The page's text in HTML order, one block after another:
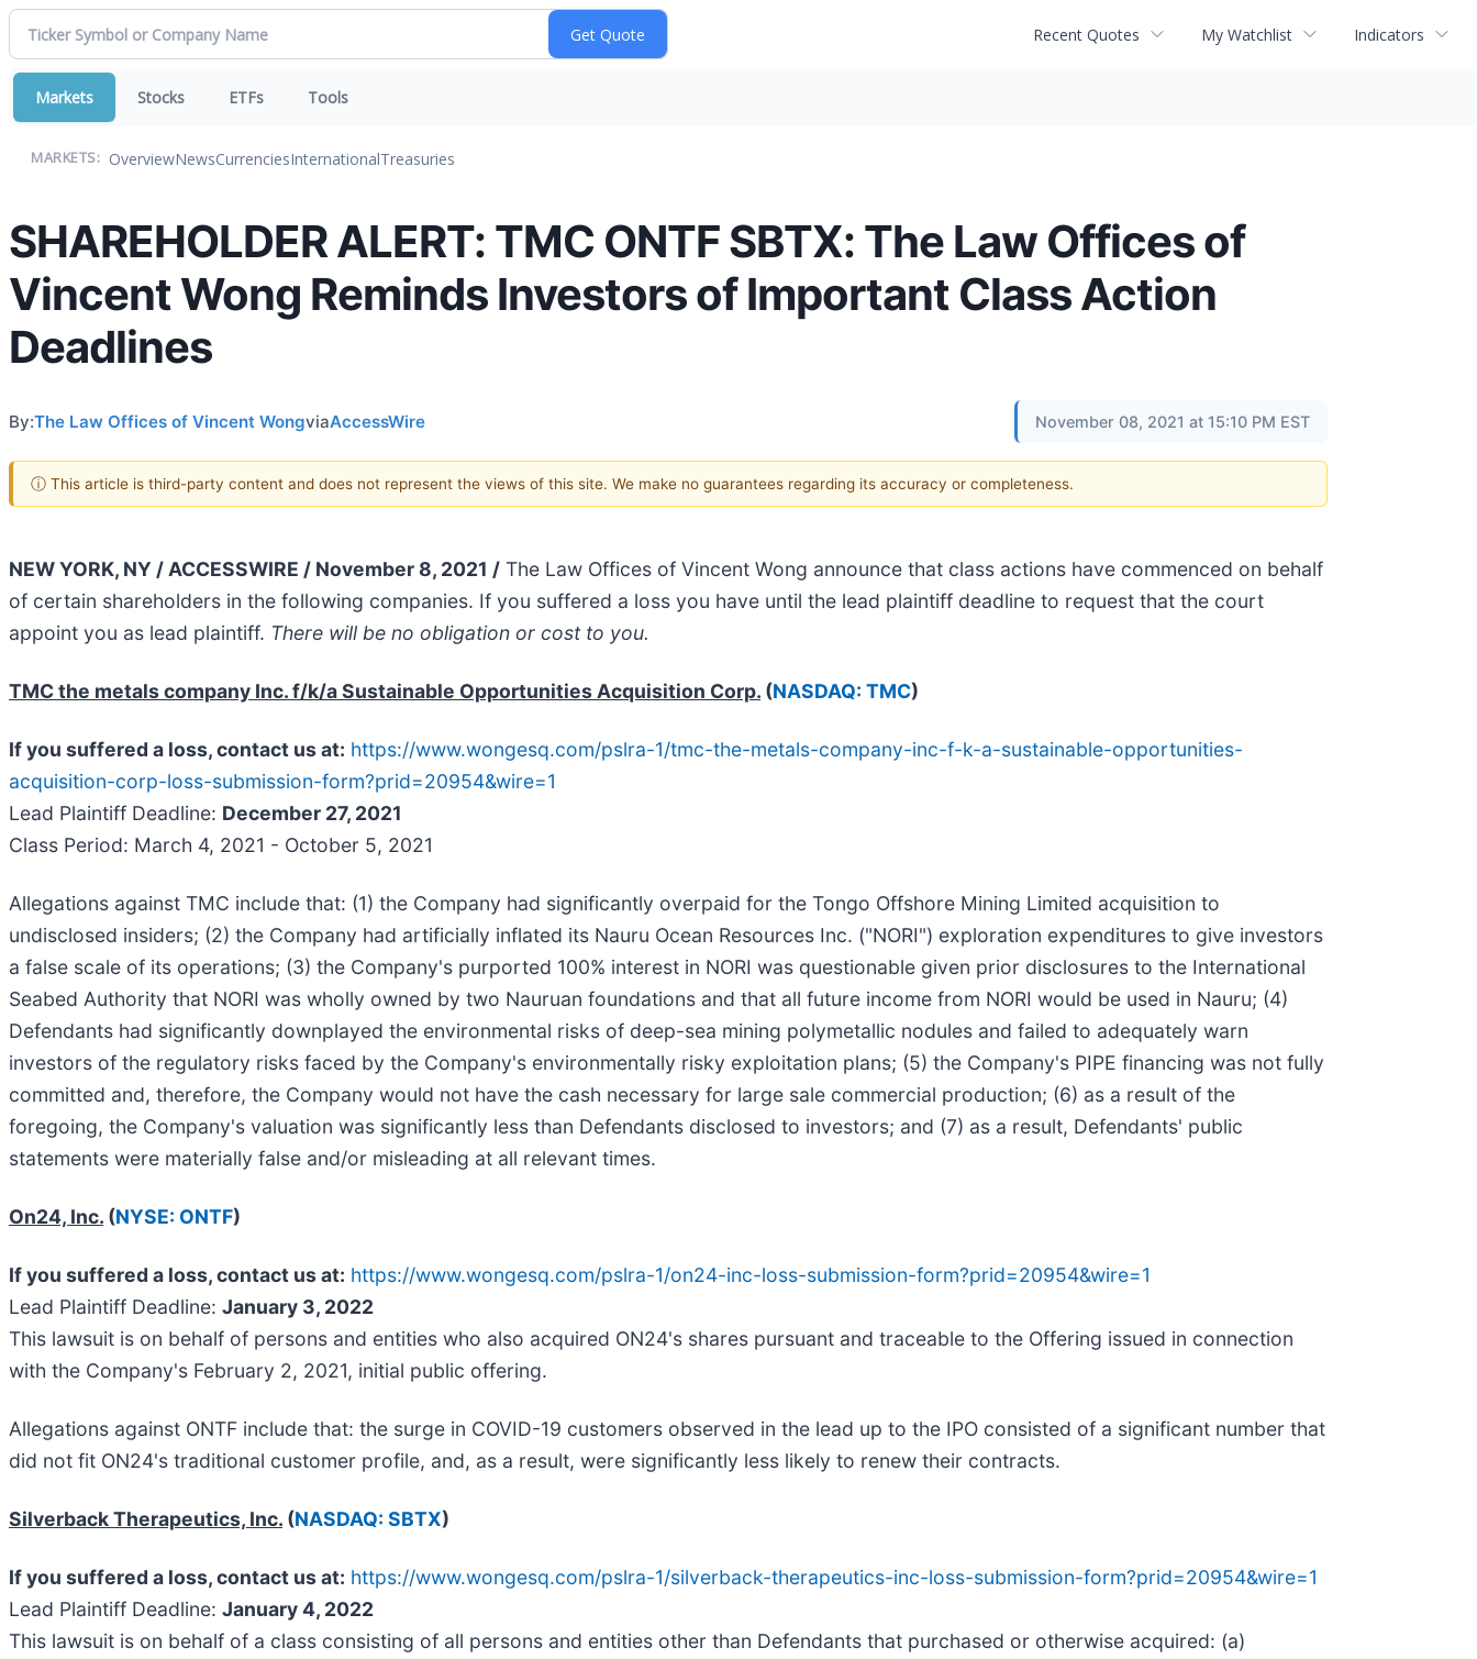
Recent Quotes My Watchlist Indicators
Markets Stocks ETFs Tools
MARKETS: OverviewNewsCurrenciesInternationalTreasuries
SHAREHOLDER ALERT: TMC ONTF SBTX: The Law Offices of
Vincent Wong Reminds Investors of Important Class Action
Deadlines
By:The Law Offices of Vincent WongviaAccessWire November 08, 2021 at 15:10 PM EST
ⓘ This article is third-party content and does not represent the views of this site. We make no guarantees regarding its accuracy or completeness.
NEW YORK, NY / ACCESSWIRE / November 8, 2021 / The Law Offices of Vincent Wong announce that class actions have commenced on behalf
of certain shareholders in the following companies. If you suffered a loss you have until the lead plaintiff deadline to request that the court
appoint you as lead plaintiff. There will be no obligation or cost to you.
TMC the metals company Inc. f/k/a Sustainable Opportunities Acquisition Corp. (NASDAQ: TMC)
If you suffered a loss, contact us at: https://www.wongesq.com/pslra-1/tmc-the-metals-company-inc-f-k-a-sustainable-opportunities-
acquisition-corp-loss-submission-form?prid=20954&wire=1
Lead Plaintiff Deadline: December 27, 2021
Class Period: March 4, 2021 - October 5, 2021
Allegations against TMC include that: (1) the Company had significantly overpaid for the Tongo Offshore Mining Limited acquisition to
undisclosed insiders; (2) the Company had artificially inflated its Nauru Ocean Resources Inc. ("NORI") exploration expenditures to give investors
a false scale of its operations; (3) the Company's purported 100% interest in NORI was questionable given prior disclosures to the International
Seabed Authority that NORI was wholly owned by two Nauruan foundations and that all future income from NORI would be used in Nauru; (4)
Defendants had significantly downplayed the environmental risks of deep-sea mining polymetallic nodules and failed to adequately warn
investors of the regulatory risks faced by the Company's environmentally risky exploitation plans; (5) the Company's PIPE financing was not fully
committed and, therefore, the Company would not have the cash necessary for large sale commercial production; (6) as a result of the
foregoing, the Company's valuation was significantly less than Defendants disclosed to investors; and (7) as a result, Defendants' public
statements were materially false and/or misleading at all relevant times.
On24, Inc. (NYSE: ONTF)
If you suffered a loss, contact us at: https://www.wongesq.com/pslra-1/on24-inc-loss-submission-form?prid=20954&wire=1
Lead Plaintiff Deadline: January 3, 2022
This lawsuit is on behalf of persons and entities who also acquired ON24's shares pursuant and traceable to the Offering issued in connection
with the Company's February 2, 2021, initial public offering.
Allegations against ONTF include that: the surge in COVID-19 customers observed in the lead up to the IPO consisted of a significant number that
did not fit ON24's traditional customer profile, and, as a result, were significantly less likely to renew their contracts.
Silverback Therapeutics, Inc. (NASDAQ: SBTX)
If you suffered a loss, contact us at: https://www.wongesq.com/pslra-1/silverback-therapeutics-inc-loss-submission-form?prid=20954&wire=1
Lead Plaintiff Deadline: January 4, 2022
This lawsuit is on behalf of a class consisting of all persons and entities other than Defendants that purchased or otherwise acquired: (a)